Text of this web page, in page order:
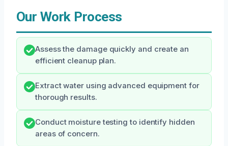
Our Work Process
Assess the damage quickly and create an
efficient cleanup plan.
Extract water using advanced equipment for
thorough results.
Conduct moisture testing to identify hidden
areas of concern.